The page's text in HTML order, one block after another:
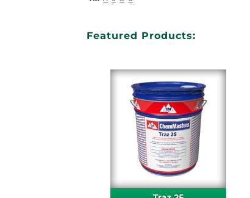
Featured Products: